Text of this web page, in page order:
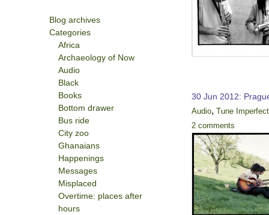
30 Jun 2012:
Audio,Tune Imperfect
2 comments
Blog archives
Categories
Africa
Archaeology of Now
Audio
Black
Books
Bottom drawer
Bus ride
City zoo
Ghanaians
Happenings
Messages
Misplaced
Overtime: places after
hours